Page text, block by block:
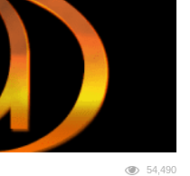
54,490